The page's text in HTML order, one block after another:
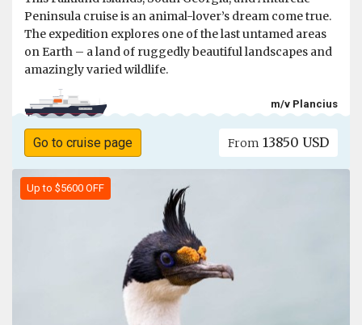
Peninsula cruise is an animal-lover’s dream come true.
The expedition explores one of the last untamed areas
on Earth – a land of ruggedly beautiful landscapes and
amazingly varied wildlife.
m/v Plancius
Go to cruise page From 13850 USD
Up to $5600 OFF